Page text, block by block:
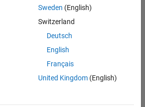
Sweden (English)
Switzerland
Deutsch
English
Français
United Kingdom(English)